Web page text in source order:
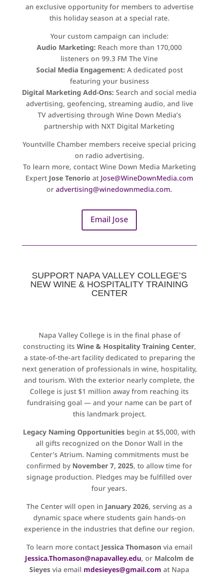
an exclusive opportunity for members to advertise
this holiday season at a special rate.
Your custom campaign can include:
Audio Marketing: Reach more than 170,000
listeners on 99.3 FM The Vine
Social Media Engagement: A dedicated post
featuring your business
Digital Marketing Add-Ons: Search and social media
advertising, geofencing, streaming audio, and live
TV advertising through Wine Down Media’s
partnership with NXT Digital Marketing
Yountville Chamber members receive special pricing
on radio advertising.
To learn more, contact Wine Down Media Marketing
Expert Jose Tenorio at Jose@WineDownMedia.com
oradvertising@winedownmedia.com.
Email Jose
SUPPORT NAPA VALLEY COLLEGE’S
NEW WINE & HOSPITALITY TRAINING
CENTER
Napa Valley College is in the final phase of
constructing its Wine & Hospitality Training Center,
a state-of-the-art facility dedicated to preparing the
next generation of professionals in wine, hospitality,
and tourism. With the exterior nearly complete, the
College is just $1 million away from reaching its
fundraising goal — and your name can be part of
this landmark project.
Legacy Naming Opportunities begin at $5,000, with
all gifts recognized on the Donor Wall in the
Center’s Atrium. Naming commitments must be
confirmed by November 7, 2025, to allow time for
signage production. Pledges may be fulfilled over
four years.
The Center will open in January 2026, serving as a
dynamic space where students gain hands-on
experience in the industries that define our region.
To learn more contact Jessica Thomason via email
Jessica.Thomason@napavalley.edu, or Malcolm de
Sieyesvia email mdesieyes@gmail.com at Napa